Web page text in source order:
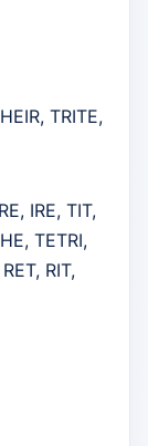
TRITE,
IRE, TIT,
TETRI,
RIT,